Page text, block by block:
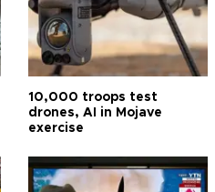
10,000 troops test
drones, AI in Mojave
exercise